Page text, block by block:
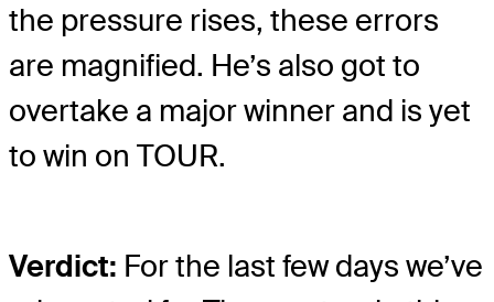
the pressure rises, these errors
are magnified. He’s also got to
overtake a major winner and is yet
to win on TOUR.
Verdict: For the last few days we’ve